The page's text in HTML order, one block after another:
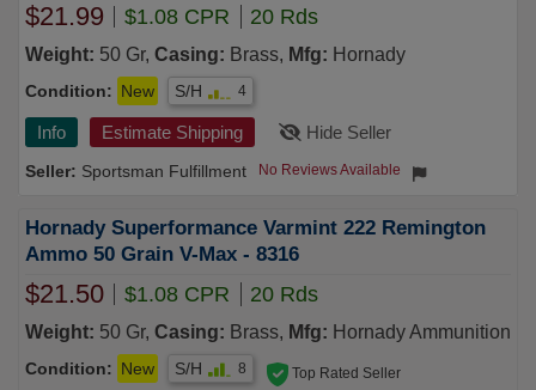
$21.99 $1.08 CPR 20 Rds
Weight: 50 Gr, Casing: Brass, Mfg: Hornady
Condition: New S/H 4
Info Estimate Shipping Hide Seller
Sportsman Fulfillment No Reviews Available
Hornady Superformance Varmint 222 Remington
Ammo 50 Grain V-Max - 8316
$21.50 $1.08 CPR 20 Rds
Weight: 50 Gr, Casing: Brass, Mfg: Hornady Ammunition
Condition: New S/H 8 Top Rated Seller